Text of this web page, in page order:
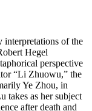
interpretations of the
Hegel
perspective
“Li Zhuowu,” the
Ye Zhou, in
takes as her subject
after death and